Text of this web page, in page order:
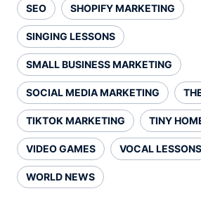
SEO SHOPIFY MARKETING
SINGING LESSONS
SMALL BUSINESS MARKETING
SOCIAL MEDIA MARKETING
TIKTOK MARKETING TINY
VIDEO GAMES VOCAL LESSONS
WORLD NEWS